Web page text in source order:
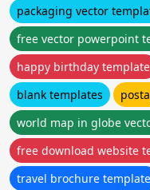
packaging vector
free vector powerpoint
happy birthday template
blank templates
world map in globe
free download website
travel brochure template